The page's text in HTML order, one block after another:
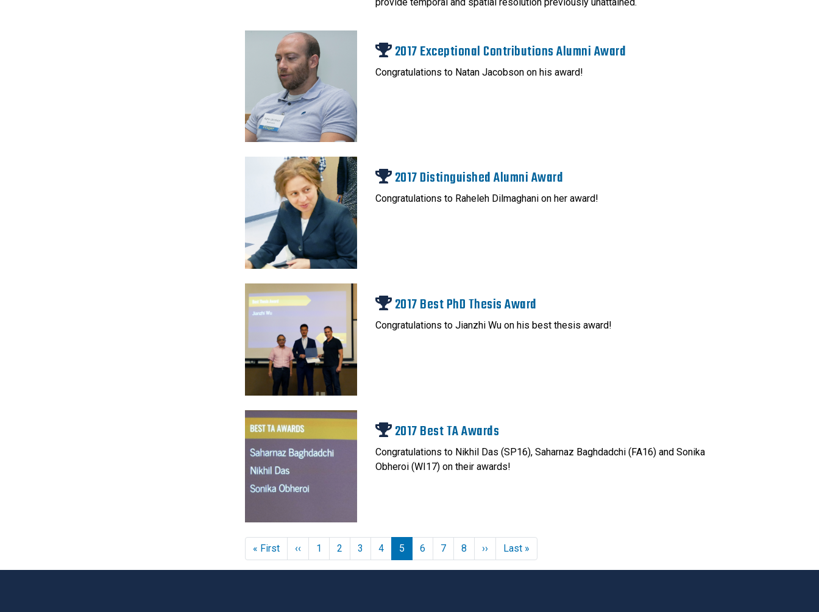
2017 Exceptional Contributions Alumni Award
Congratulations to Natan Jacobson on his award!
2017 Distinguished Alumni Award
Congratulations to Raheleh Dilmaghani on her award!
2017 Best PhD Thesis Award
Congratulations to Jianzhi Wu on his best thesis award!
2017 Best TA Awards
Congratulations to Nikhil Das (SP16), Saharnaz Baghdadchi (FA16) and Sonika
Obheroi (WI17) on their awards!
« FirstFirst page
‹‹ Previous page
1 2 3 4 5 6 7 8 ›› Next page
Last »